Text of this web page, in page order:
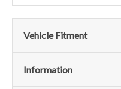
Vehicle Fitment
We currently do not
Information